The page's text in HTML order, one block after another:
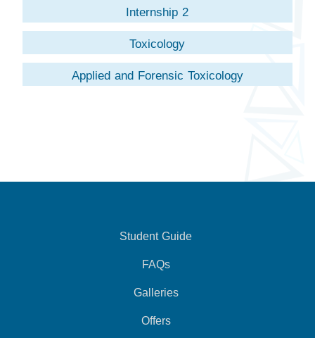
Internship 2
Toxicology
Applied and Forensic Toxicology
Student Guide
FAQs
Galleries
Offers